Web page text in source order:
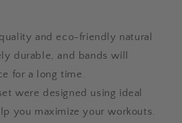
and eco-friendly natural
durable, and bands will
for a long time.
were designed using ideal
you maximize your workouts.